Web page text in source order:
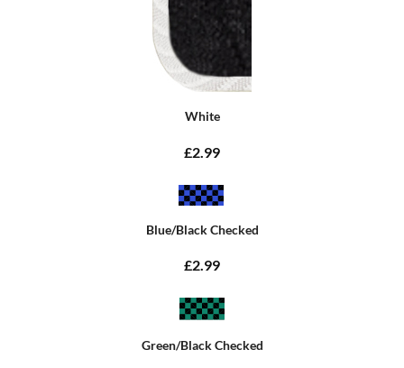
White
£2.99
Blue/Black Checked
£2.99
Green/Black Checked